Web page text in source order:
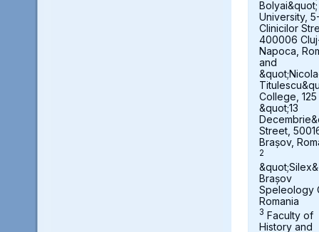
Bolyai&quot;
University,
Clinicilor
400006
Napoca,
and
College, 125
&quot;13
Street,
Brașov,
2
Brașov
Speleology
Romania
3 Faculty of
History and